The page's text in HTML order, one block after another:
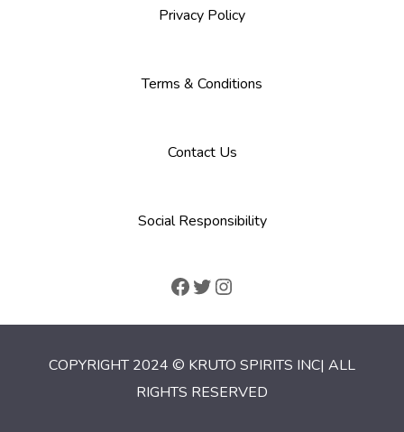
Privacy Policy
Terms & Conditions
Contact Us
Social Responsibility
COPYRIGHT 2024 © KRUTO SPIRITS INC| ALL
RIGHTS RESERVED